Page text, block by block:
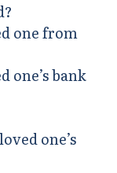
one from
one’s bank
one’s